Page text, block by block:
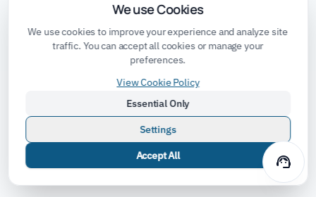
support_agent
We use Cookies
We use cookies to improve your experience and analyze site
traffic. You can accept all cookies or manage your
preferences.
View Cookie Policy
Essential Only
Settings
Accept All